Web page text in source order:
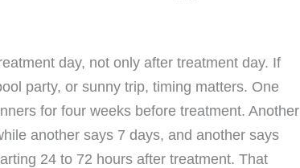
day, not only after treatment day. If
party, or sunny trip, timing matters. One
for four weeks before treatment. Another
another says 7 days, and another says
24 to 72 hours after treatment. That